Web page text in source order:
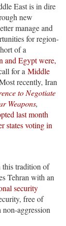
East is in dire
new
manage and
for region-
of a
and Egypt were,
for a Middle
recently, Iran
to Negotiate
Weapons,
last month
states voting in
this tradition of
Tehran with an
security
free of
aggression